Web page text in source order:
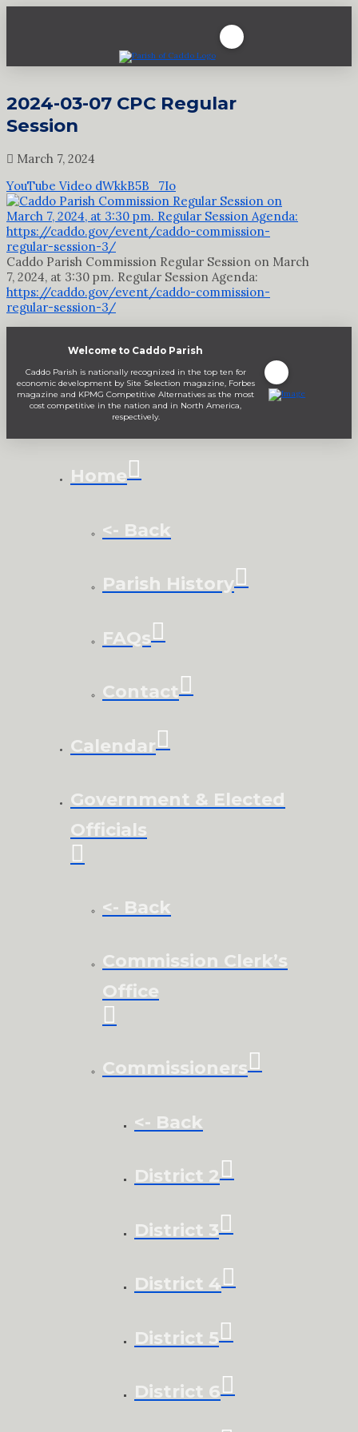
2024-03-07 CPC Regular
Session
March 7, 2024
YouTube Video dWkkB5B_7Io
Caddo Parish Commission Regular Session on March
7, 2024, at 3:30 pm. Regular Session Agenda:
https://caddo.gov/event/caddo-commission-
regular-session-3/
Welcome to Caddo Parish
Caddo Parish is nationally recognized in the top ten for
economic development by Site Selection magazine, Forbes
magazine and KPMG Competitive Alternatives as the most
cost competitive in the nation and in North America,
respectively.
Home
<- Back
Parish History
FAQs
Contact
Calendar
Government & Elected
Officials
<- Back
Commission Clerk’s
Office
Commissioners
<- Back
District 2
District 3
District 4
District 5
District 6